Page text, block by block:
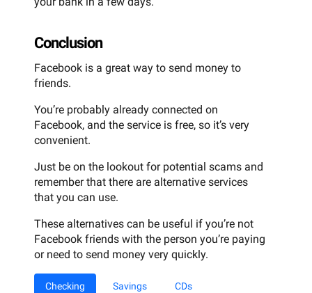
Conclusion
Facebook is a great way to send money to
friends.
You’re probably already connected on
Facebook, and the service is free, so it’s very
convenient.
Just be on the lookout for potential scams and
remember that there are alternative services
that you can use.
These alternatives can be useful if you’re not
Facebook friends with the person you’re paying
or need to send money very quickly.
Checking Savings CDs